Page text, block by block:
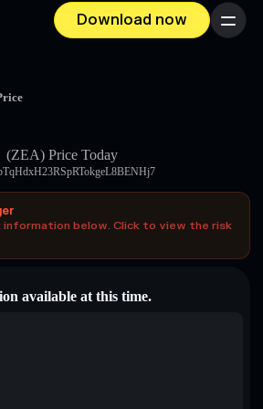
Download now Menu
(ZEA) Price Today
information below. Click to view the risk
available at this time.